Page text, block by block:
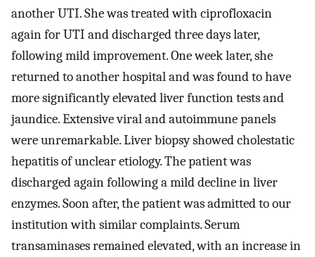
another UTI. She was treated with ciprofloxacin
again for UTI and discharged three days later,
following mild improvement. One week later, she
returned to another hospital and was found to have
more significantly elevated liver function tests and
jaundice. Extensive viral and autoimmune panels
were unremarkable. Liver biopsy showed cholestatic
hepatitis of unclear etiology. The patient was
discharged again following a mild decline in liver
enzymes. Soon after, the patient was admitted to our
institution with similar complaints. Serum
transaminases remained elevated, with an increase in